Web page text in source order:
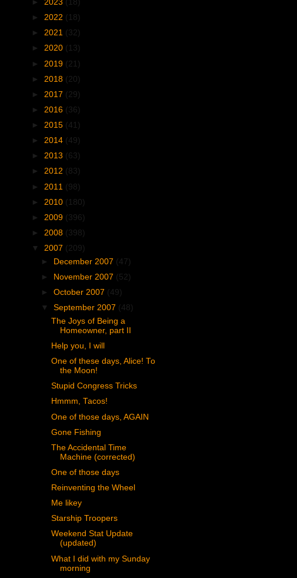
► 2023 (18)
► 2022 (18)
► 2021 (32)
► 2020 (13)
► 2019 (21)
► 2018 (20)
► 2017 (29)
► 2016 (36)
► 2015 (41)
► 2014 (49)
► 2013 (63)
► 2012 (83)
► 2011 (98)
► 2010 (180)
► 2009 (396)
► 2008 (398)
▼ 2007 (209)
►
December 2007 (47)
►
November 2007 (52)
►October 2007 (49)
▼September 2007 (48)
The Joys of Being a
Homeowner, part II
Help you, I will
One of these days, Alice! To
the Moon!
Stupid Congress Tricks
Hmmm, Tacos!
One of those days, AGAIN
Gone Fishing
The Accidental Time
Machine (corrected)
One of those days
Reinventing the Wheel
Me likey
Starship Troopers
Weekend Stat Update
(updated)
What I did with my Sunday
morning